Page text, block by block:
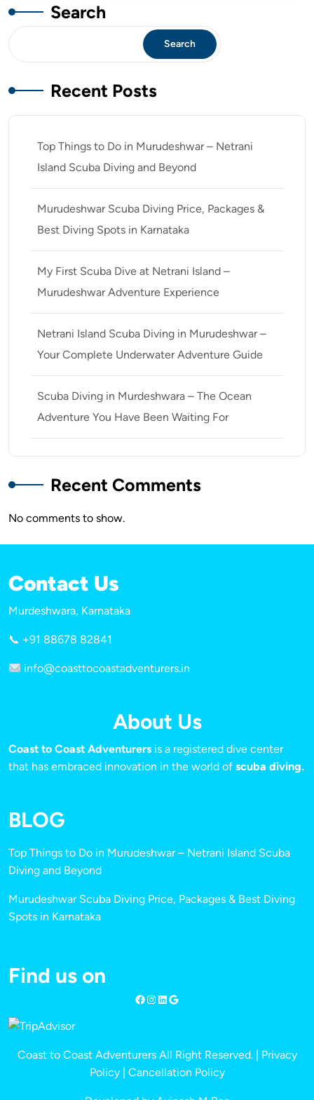
Search
Search
Recent Posts
Top Things to Do in Murudeshwar – Netrani
Island Scuba Diving and Beyond
Murudeshwar Scuba Diving Price, Packages &
Best Diving Spots in Karnataka
My First Scuba Dive at Netrani Island –
Murudeshwar Adventure Experience
Netrani Island Scuba Diving in Murudeshwar –
Your Complete Underwater Adventure Guide
Scuba Diving in Murdeshwara – The Ocean
Adventure You Have Been Waiting For
Recent Comments
No comments to show.
Contact Us
Murdeshwara, Karnataka
📞 +91 88678 82841
info@coasttocoastadventurers.in
About Us
Coast to Coast Adventurers is a registered dive center
that has embraced innovation in the world of scuba diving.
BLOG
Top Things to Do in Murudeshwar – Netrani Island Scuba
Diving and Beyond
Murudeshwar Scuba Diving Price, Packages & Best Diving
Spots in Karnataka
Find us on
Coast to Coast Adventurers All Right Reserved. | Privacy
Policy| Cancellation Policy